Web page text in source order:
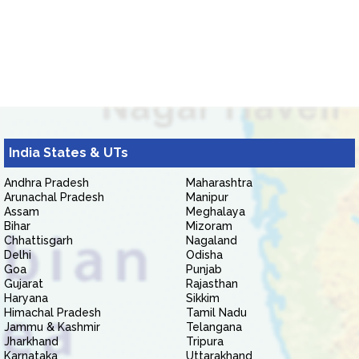
India States & UTs
Andhra Pradesh
Arunachal Pradesh
Assam
Bihar
Chhattisgarh
Delhi
Goa
Gujarat
Haryana
Himachal Pradesh
Jammu & Kashmir
Jharkhand
Karnataka
Maharashtra
Manipur
Meghalaya
Mizoram
Nagaland
Odisha
Punjab
Rajasthan
Sikkim
Tamil Nadu
Telangana
Tripura
Uttarakhand